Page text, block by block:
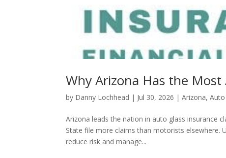
Why Arizona Has the
by Danny Lochhead | Jul 30, 2026 |Arizona,Auto
Arizona leads the nation in auto glass insurance
State file more claims than motorists elsewhere.
reduce risk and manage...